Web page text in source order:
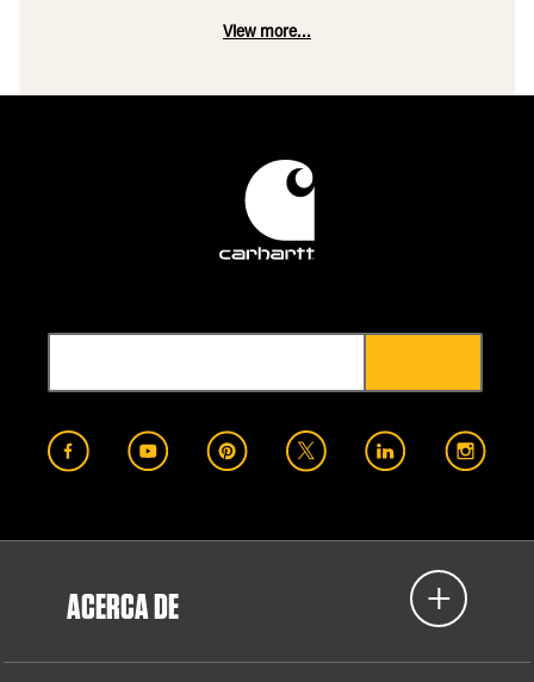
View more...
ACERCA DE